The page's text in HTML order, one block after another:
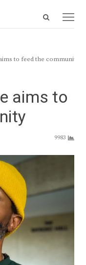
Open
to feed the community
aims to
9983